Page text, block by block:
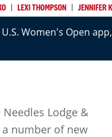
Women's Open app,
Lodge &
number of new